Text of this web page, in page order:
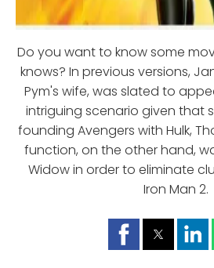
Do you want to know some
knows? In previous versions,
Pym's wife, was slated to
intriguing scenario given that
founding Avengers with Hulk,
function, on the other hand,
Widow in order to eliminate
Iron Man 2.